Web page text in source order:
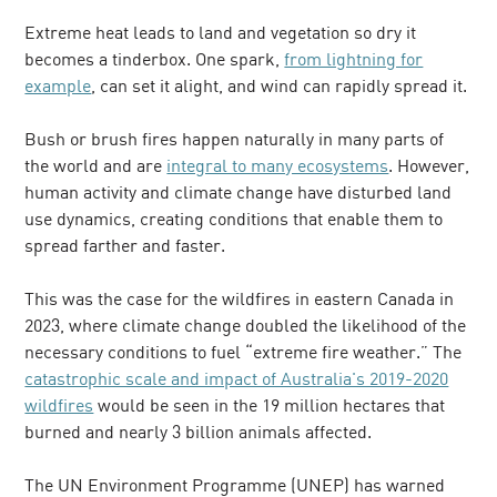
Extreme heat leads to land and vegetation so dry it
becomes a tinderbox. One spark,from lightning for
example, can set it alight, and wind can rapidly spread it.
Bush or brush fires happen naturally in many parts of
the world and are integral to many ecosystems. However,
human activity and climate change have disturbed land
use dynamics, creating conditions that enable them to
spread farther and faster.
This was the case for the wildfires in eastern Canada in
2023, where climate change doubled the likelihood of the
necessary conditions to fuel “extreme fire weather.” The
catastrophic scale and impact of Australia's 2019-2020
wildfires would be seen in the 19 million hectares that
burned and nearly 3 billion animals affected.
The UN Environment Programme (UNEP) has warned